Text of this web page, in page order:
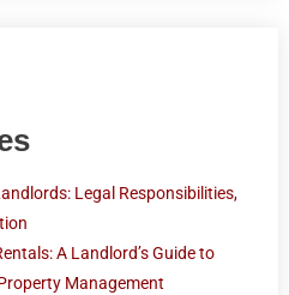
Legal Responsibilities,
A Landlord’s Guide to
Management